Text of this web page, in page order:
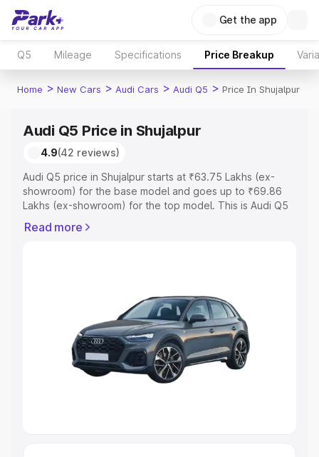
Get the app
Q5 Mileage Specifications Price Breakup
Home > New Cars > Audi Cars > Audi Q5 > Price In Shujalpur
Audi Q5 Price in Shujalpur
4.9(42 reviews)
Audi Q5 price in Shujalpur starts at ₹63.75 Lakhs (ex-
showroom) for the base model and goes up to ₹69.86
Lakhs (ex-showroom) for the top model. This is Audi Q5
Registration Cost, Insurance Cost. Explore the complete
Explore Cars by Price Range
Cars Under 4 Lakhs|Cars Under 5 Lakhs|Cars Under 6
Cars Under 7 Lakhs|Cars Under 8 Lakhs
Under 10 Lakhs|Cars Under 20 Lakhs
Explore Cars by Seating Capacity
Read more